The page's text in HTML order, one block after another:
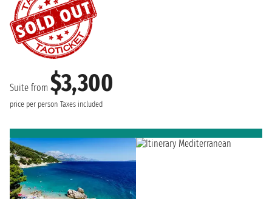
Suite from $3,300
price per person Taxes included